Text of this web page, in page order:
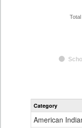
Total
Category
American